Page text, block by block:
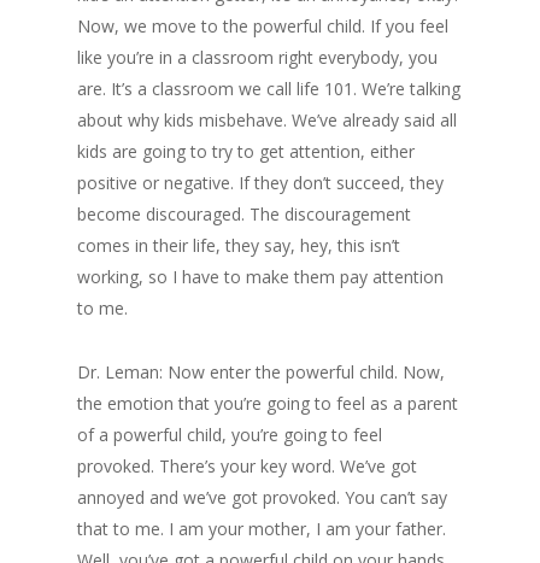
Now, we move to the powerful child. If you feel
like you’re in a classroom right everybody, you
are. It’s a classroom we call life 101. We’re talking
about why kids misbehave. We’ve already said all
kids are going to try to get attention, either
positive or negative. If they don’t succeed, they
become discouraged. The discouragement
comes in their life, they say, hey, this isn’t
working, so I have to make them pay attention
to me.
Dr. Leman: Now enter the powerful child. Now,
the emotion that you’re going to feel as a parent
of a powerful child, you’re going to feel
provoked. There’s your key word. We’ve got
annoyed and we’ve got provoked. You can’t say
that to me. I am your mother, I am your father.